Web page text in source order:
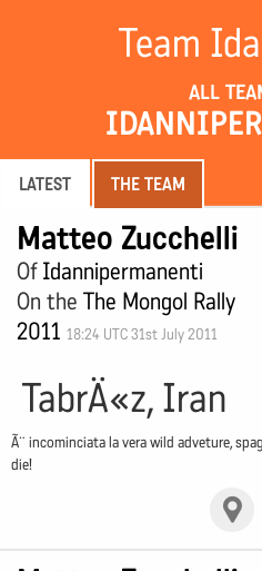
Team
ALL
LATEST THE TEAM
Matteo Zucchelli
OfIdannipermanenti
On the The Mongol Rally
2011 18:24 UTC 31st July 2011
TabrÄ«z, Iran
Ã¨ incominciata la vera wild adveture,
die!